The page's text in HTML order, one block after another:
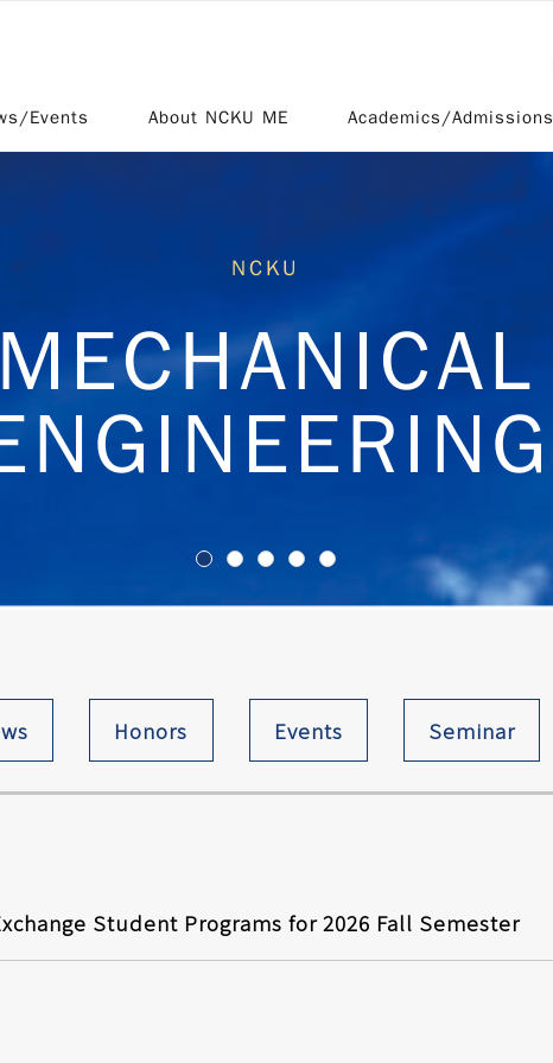
Events About NCKU ME Academics/Admissions
NCKU
MECHANICAL
Student Programs for 2026 Fall Semester
Honors Events Seminar